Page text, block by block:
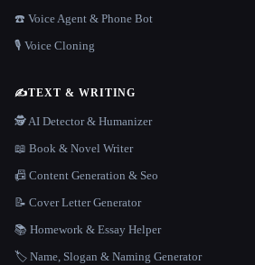
☎️ Voice Agent & Phone Bot
🎙️ Voice Cloning
✍️TEXT & WRITING
🕵️ AI Detector & Humanizer
📖 Book & Novel Writer
📠 Content Generation & Seo
📝 Cover Letter Generator
📚 Homework & Essay Helper
🏷️ Name, Slogan & Naming Generator